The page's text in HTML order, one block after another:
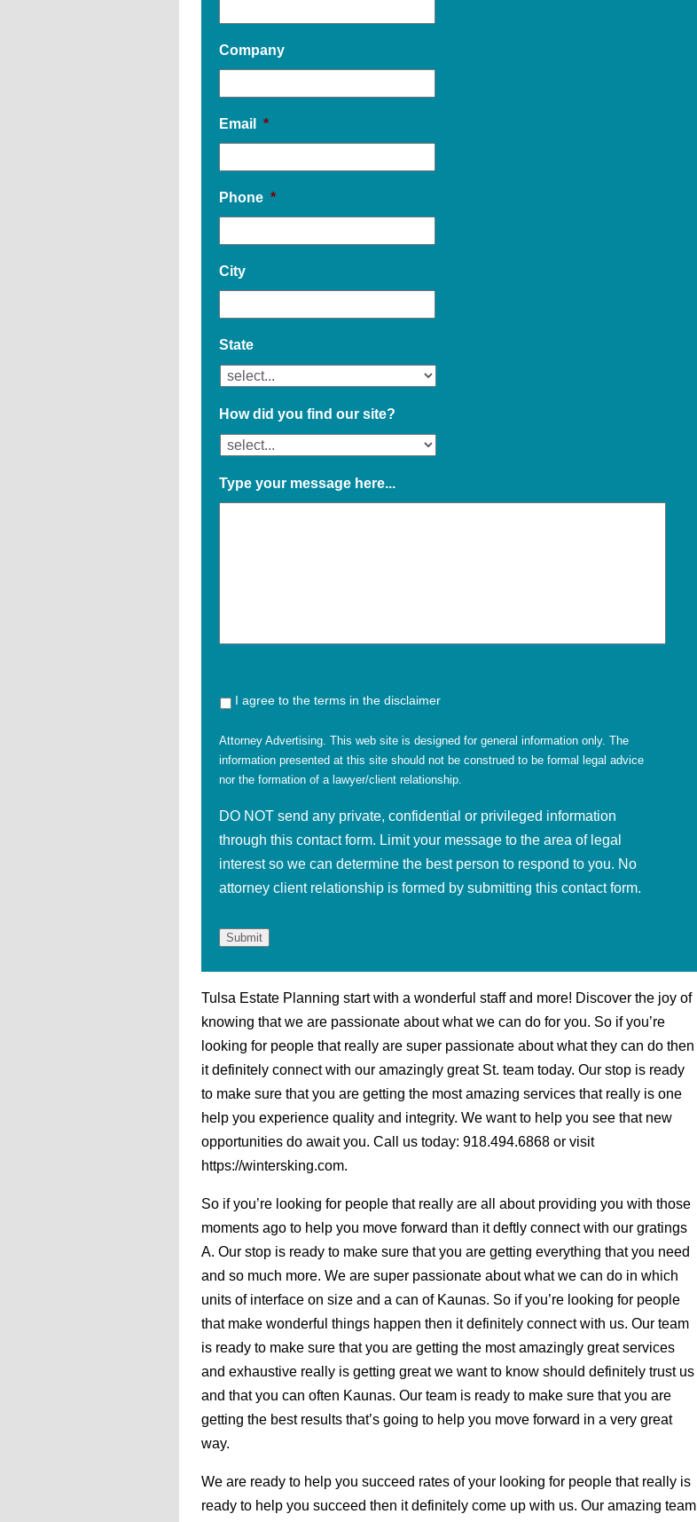
Company
Email *
Phone *
City
State
How did you find our site?
Type your message here...
I agree to the terms in the disclaimer
Attorney Advertising. This web site is designed for general information only. The
information presented at this site should not be construed to be formal legal advice
nor the formation of a lawyer/client relationship.
DO NOT send any private, confidential or privileged information
through this contact form. Limit your message to the area of legal
interest so we can determine the best person to respond to you. No
attorney client relationship is formed by submitting this contact form.
Tulsa Estate Planning start with a wonderful staff and more! Discover the joy of
knowing that we are passionate about what we can do for you. So if you’re
looking for people that really are super passionate about what they can do then
it definitely connect with our amazingly great St. team today. Our stop is ready
to make sure that you are getting the most amazing services that really is one
help you experience quality and integrity. We want to help you see that new
opportunities do await you. Call us today: 918.494.6868 or visit
https://wintersking.com.
So if you’re looking for people that really are all about providing you with those
moments ago to help you move forward than it deftly connect with our gratings
A. Our stop is ready to make sure that you are getting everything that you need
and so much more. We are super passionate about what we can do in which
units of interface on size and a can of Kaunas. So if you’re looking for people
that make wonderful things happen then it definitely connect with us. Our team
is ready to make sure that you are getting the most amazingly great services
and exhaustive really is getting great we want to know should definitely trust us
and that you can often Kaunas. Our team is ready to make sure that you are
getting the best results that’s going to help you move forward in a very great
way.
We are ready to help you succeed rates of your looking for people that really is
ready to help you succeed then it definitely come up with us. Our amazing team